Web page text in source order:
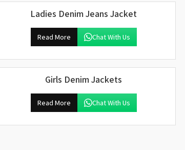
Ladies Denim Jeans Jacket
Read More Chat With Us
Girls Denim Jackets
Read More Chat With Us